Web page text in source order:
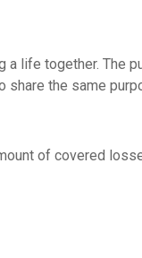
life together. The
share the same
of covered